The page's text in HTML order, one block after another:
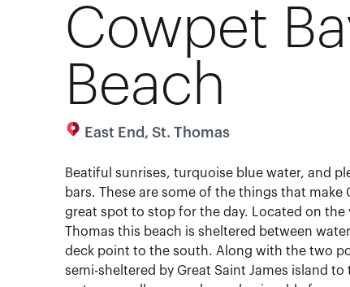
Cowpet
Beach
East End, St. Thomas
Beatiful sunrises, turquoise blue water, and
bars. These are some of the things that make
great spot to stop for the day. Located on the
Thomas this beach is sheltered between
deck point to the south. Along with the two
semi-sheltered by Great Saint James island